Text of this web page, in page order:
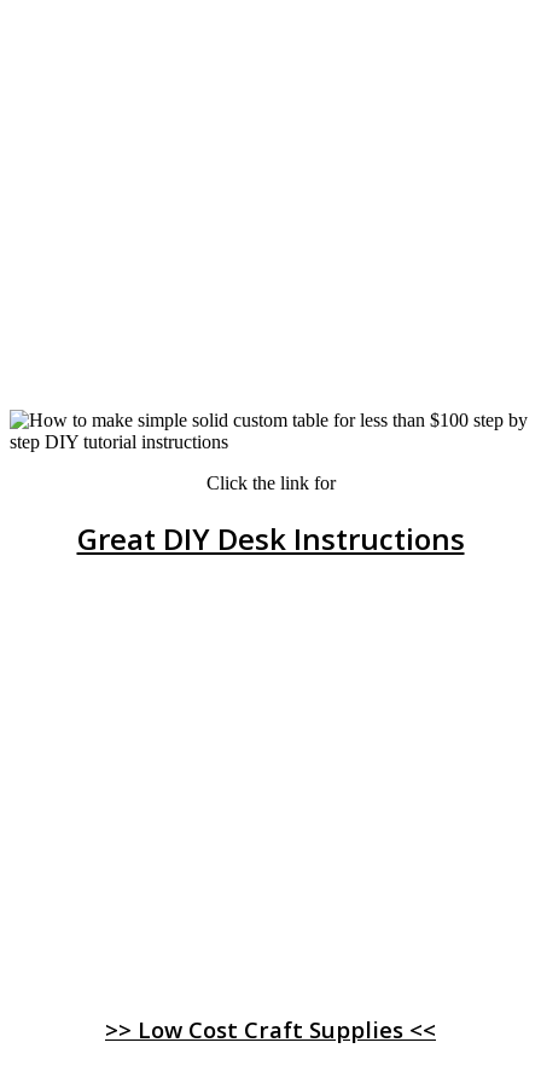
Click the link for
Great DIY Desk Instructions
>> Low Cost Craft Supplies <<